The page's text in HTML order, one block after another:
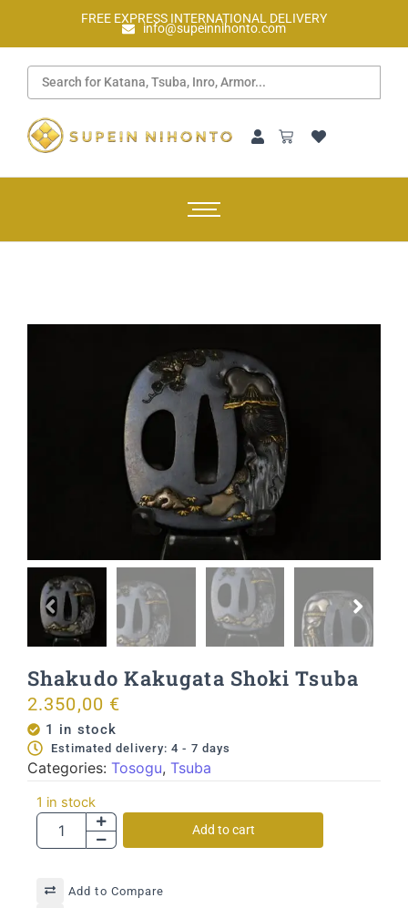
FREE EXPRESS INTERNATIONAL DELIVERY
info@supeinnihonto.com
Shakudo Kakugata Shoki Tsuba
2.350,00 €
1 in stock
Estimated delivery: 4 - 7 days
Categories: Tosogu, Tsuba
1 in stock
Add to cart
Add to Compare